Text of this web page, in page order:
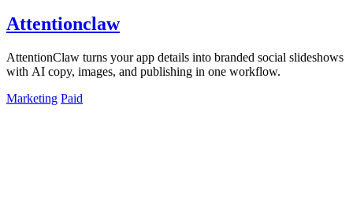
Attentionclaw
AttentionClaw turns your app details into branded social slideshows
with AI copy, images, and publishing in one workflow.
Marketing Paid